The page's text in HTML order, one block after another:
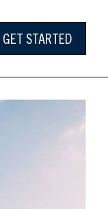
GET STARTED